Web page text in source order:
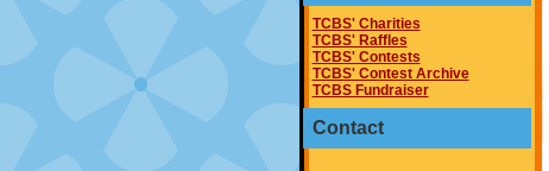
TCBS' Charities
TCBS' Raffles
TCBS' Contests
TCBS' Contest Archive
TCBS Fundraiser
Contact